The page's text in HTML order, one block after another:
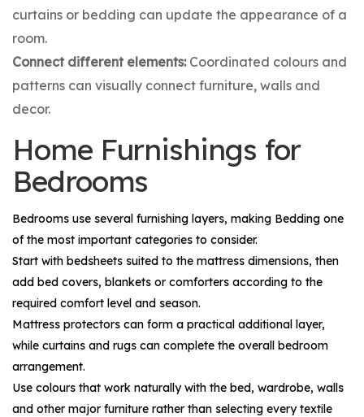
curtains or bedding can update the appearance of a
room.
Connect different elements:Coordinated colours and
patterns can visually connect furniture, walls and
decor.
Home Furnishings for
Bedrooms
Bedrooms use several furnishing layers, making Bedding one
of the most important categories to consider.
Start with bedsheets suited to the mattress dimensions, then
add bed covers, blankets or comforters according to the
required comfort level and season.
Mattress protectors can form a practical additional layer,
while curtains and rugs can complete the overall bedroom
arrangement.
Use colours that work naturally with the bed, wardrobe, walls
and other major furniture rather than selecting every textile